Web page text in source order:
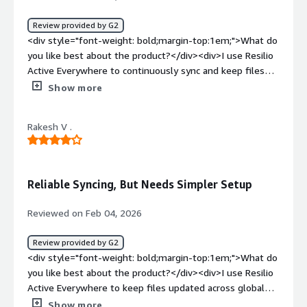
Active Everywhere for file sync and high-speed data
transfer. It solves data distribution issues, supports a
hybrid work system for remote access, and enhances
real-time availability and better team collaboration.
</div>
Review provided by G2
<div style="font-weight: bold;margin-top:1em;">What do
you like best about the product?</div><div>I use Resilio
Active Everywhere to continuously sync and keep files
securely. I like that there are no storage limits, which is
devices instantly.</div><div style="font-weight:
bold;margin-top:1em;">What do you dislike about the
The initial setup was hard for a large enterprise.</div>
problems is the product solving and how is that
benefiting you?</div><div>I use Resilio Active
Everywhere for continuously syncing and securely
keeping files. It solves the problem of transferring and
synchronizing large files across multiple devices
instantly.</div>
Show more
Rakesh V .
Reliable Syncing, But Needs Simpler Setup
Reviewed on Feb 04, 2026
Review provided by G2
<div style="font-weight: bold;margin-top:1em;">What do
you like best about the product?</div><div>I use Resilio
Active Everywhere to keep files updated across global
offices and data centers automatically, which eliminates